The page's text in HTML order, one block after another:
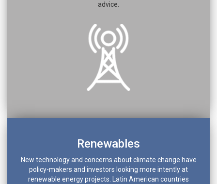
advice.
Renewables
New technology and concerns about climate change have
policy-makers and investors looking more intently at
renewable energy projects. Latin American countries